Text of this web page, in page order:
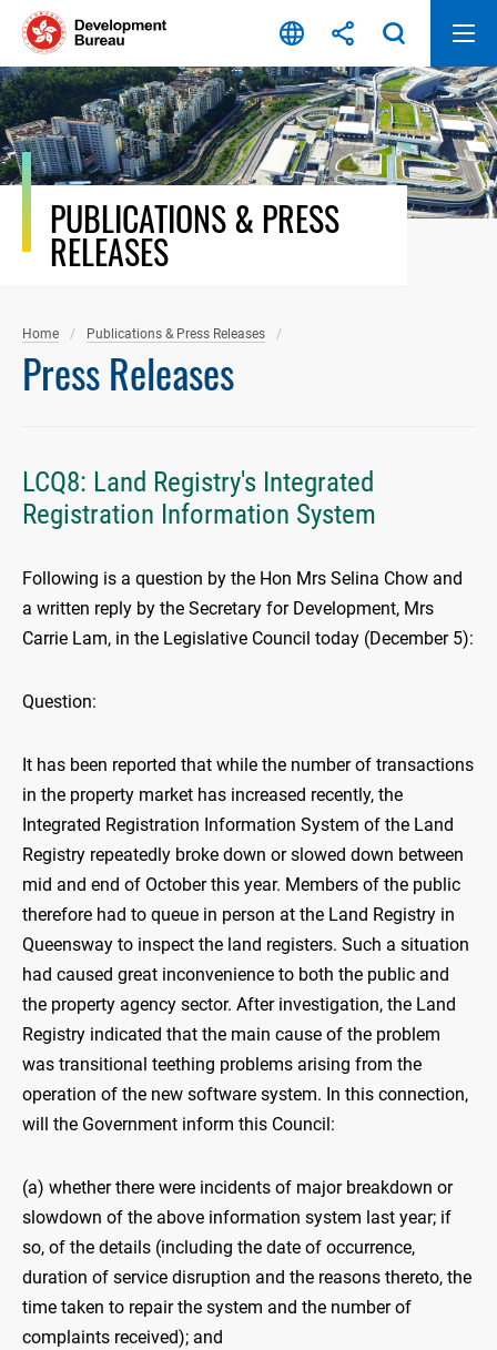
Skip
content
PUBLICATIONS & PRESS
RELEASES
Home Publications & Press Releases
Press Releases
LCQ8: Land Registry's Integrated
Registration Information System
Following is a question by the Hon Mrs Selina Chow and
a written reply by the Secretary for Development, Mrs
Carrie Lam, in the Legislative Council today (December 5):
Question:
It has been reported that while the number of transactions
in the property market has increased recently, the
Integrated Registration Information System of the Land
Registry repeatedly broke down or slowed down between
mid and end of October this year. Members of the public
therefore had to queue in person at the Land Registry in
Queensway to inspect the land registers. Such a situation
had caused great inconvenience to both the public and
the property agency sector. After investigation, the Land
Registry indicated that the main cause of the problem
was transitional teething problems arising from the
operation of the new software system. In this connection,
will the Government inform this Council:
(a) whether there were incidents of major breakdown or
slowdown of the above information system last year; if
so, of the details (including the date of occurrence,
duration of service disruption and the reasons thereto, the
time taken to repair the system and the number of
complaints received); and